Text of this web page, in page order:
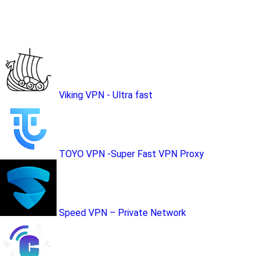
Viking VPN - Ultra fast
TOYO VPN -Super Fast VPN Proxy
Speed VPN – Private Network